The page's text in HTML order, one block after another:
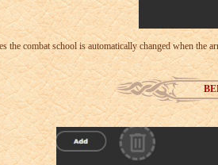
the combat school is automatically changed when the